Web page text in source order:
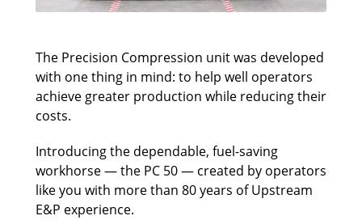
The Precision Compression unit was developed
with one thing in mind: to help well operators
achieve greater production while reducing their
costs.
Introducing the dependable, fuel-saving
workhorse — the PC 50 — created by operators
like you with more than 80 years of Upstream
E&P experience.